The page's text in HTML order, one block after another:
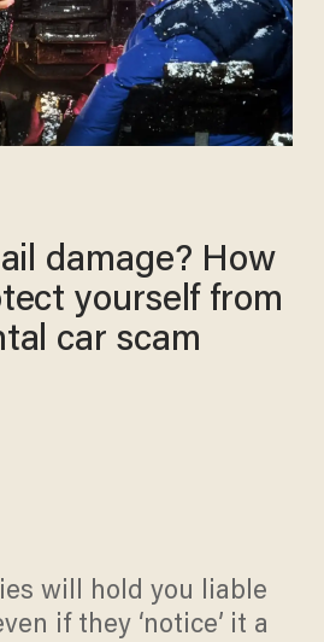
damage? How
yourself from
car scam
will hold you liable
if they ‘notice’ it a